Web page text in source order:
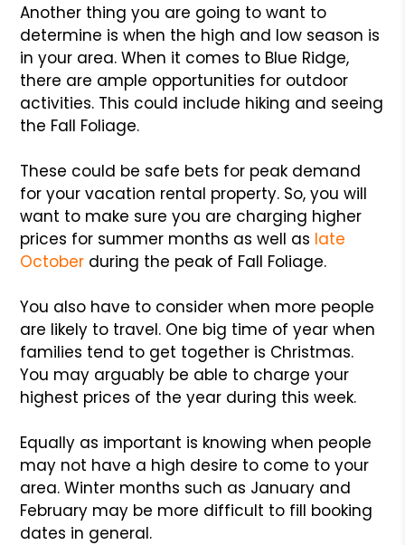
Another thing you are going to want to
determine is when the high and low season is
in your area. When it comes to Blue Ridge,
there are ample opportunities for outdoor
activities. This could include hiking and seeing
the Fall Foliage.
These could be safe bets for peak demand
for your vacation rental property. So, you will
want to make sure you are charging higher
prices for summer months as well as late
October during the peak of Fall Foliage.
You also have to consider when more people
are likely to travel. One big time of year when
families tend to get together is Christmas.
You may arguably be able to charge your
highest prices of the year during this week.
Equally as important is knowing when people
may not have a high desire to come to your
area. Winter months such as January and
February may be more difficult to fill booking
dates in general.